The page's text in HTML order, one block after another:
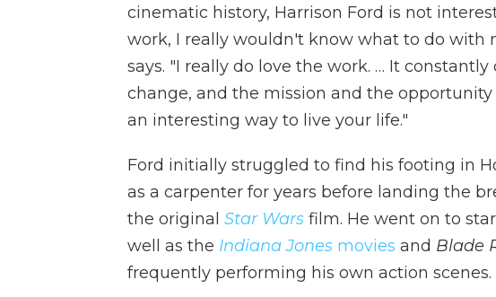
cinematic history, Harrison Ford is not
work, I really wouldn't know what to do with
says. "I really do love the work. … It
change, and the mission and the
an interesting way to live your life."
Ford initially struggled to find his footing in
as a carpenter for years before landing the
the original Star Wars film. He went on to
well as the Indiana Jones movies and Blade
frequently performing his own action scenes.